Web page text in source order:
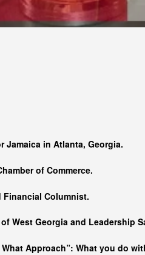
Jamaica in Atlanta, Georgia.
of Commerce.
Financial Columnist.
West Georgia and Leadership
Approach”: What you do